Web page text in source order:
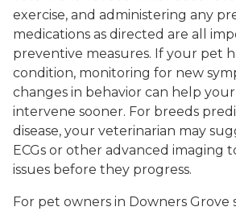
exercise, and administering any
medications as directed are all
preventive measures. If your pet
condition, monitoring for new
changes in behavior can help
intervene sooner. For breeds
disease, your veterinarian may
ECGs or other advanced imaging
issues before they progress.
For pet owners in Downers Grove